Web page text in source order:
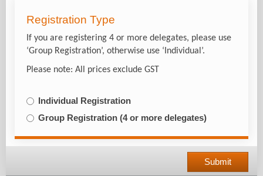
Registration Type
If you are registering 4 or more delegates, please use
‘Group Registration’, otherwise use ‘Individual’.
Please note: All prices exclude GST
Individual Registration
Group Registration (4 or more delegates)
Submit